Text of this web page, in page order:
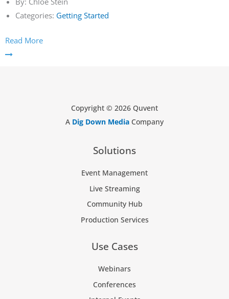
Categories: Getting Started
Read More
Copyright © 2026 Quvent
A Dig Down Media Company
Solutions
Event Management
Live Streaming
Community Hub
Production Services
Use Cases
Webinars
Conferences